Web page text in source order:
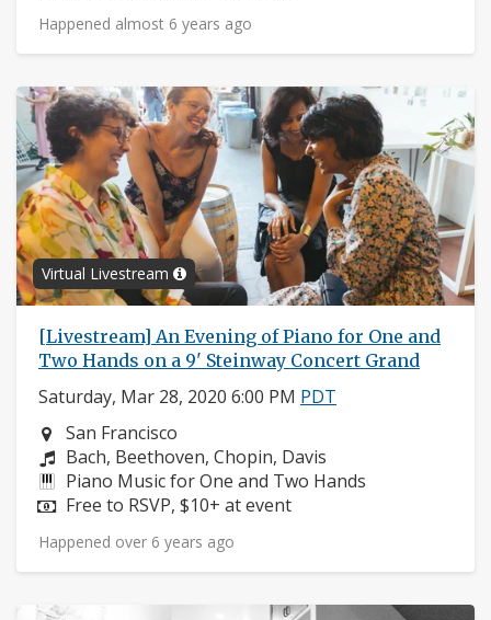
Happened almost 6 years ago
Virtual Livestream
[Livestream] An Evening of Piano for One and
Two Hands on a 9' Steinway Concert Grand
Saturday, Mar 28, 2020 6:00 PM PDT
Neighborhood:
San Francisco
Composers:
Bach, Beethoven, Chopin, Davis
Instruments:
Piano Music for One and Two Hands
Price:
Free to RSVP, $10+ at event
Happened over 6 years ago